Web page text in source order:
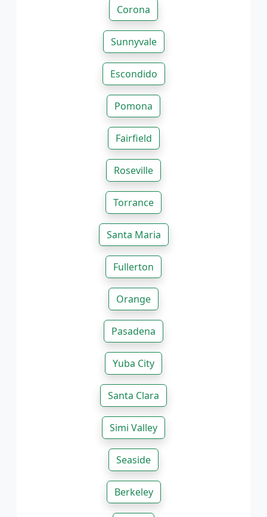
Corona
Sunnyvale
Escondido
Pomona
Fairfield
Roseville
Torrance
Santa Maria
Fullerton
Orange
Pasadena
Yuba City
Santa Clara
Simi Valley
Seaside
Berkeley